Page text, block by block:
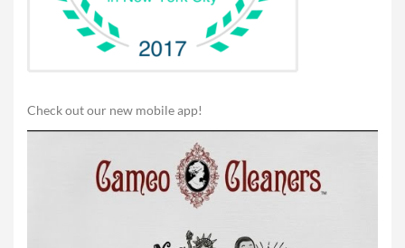
Check out our new mobile app!